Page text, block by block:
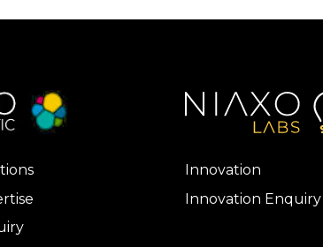
Innovation
Innovation Enquiry